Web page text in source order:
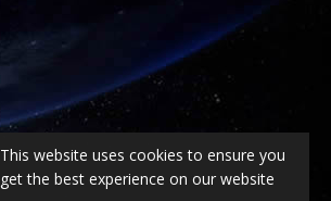
This website uses cookies to ensure you
get the best experience on our website